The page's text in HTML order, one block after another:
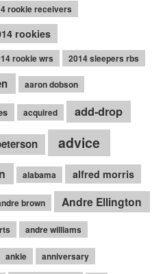
rookie receivers
rookies
rookie wrs 2014 sleepers rbs
aaron dobson
acquired add-drop
advice
alabama alfred morris
brown Andre Ellington
andre williams
ankle anniversary